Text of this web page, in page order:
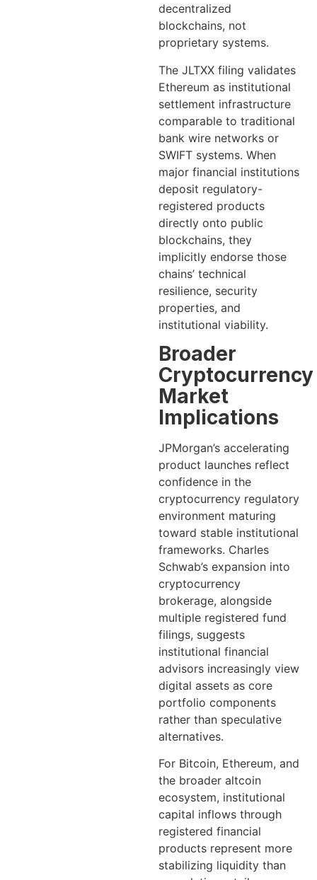
decentralized
blockchains, not
proprietary systems.
The JLTXX filing validates
Ethereum as institutional
settlement infrastructure
comparable to traditional
bank wire networks or
SWIFT systems. When
major financial institutions
deposit regulatory-
registered products
directly onto public
blockchains, they
implicitly endorse those
chains’ technical
resilience, security
properties, and
institutional viability.
Broader
Cryptocurrency
Market
Implications
JPMorgan’s accelerating
product launches reflect
confidence in the
cryptocurrency regulatory
environment maturing
toward stable institutional
frameworks. Charles
Schwab’s expansion into
cryptocurrency
brokerage, alongside
multiple registered fund
filings, suggests
institutional financial
advisors increasingly view
digital assets as core
portfolio components
rather than speculative
alternatives.
For Bitcoin, Ethereum, and
the broader altcoin
ecosystem, institutional
capital inflows through
registered financial
products represent more
stabilizing liquidity than